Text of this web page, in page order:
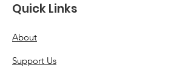
Quick Links
About
Support Us